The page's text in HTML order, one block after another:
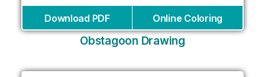
Download PDF Online Coloring
Obstagoon Drawing